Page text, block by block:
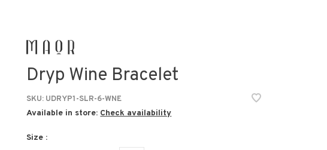
Dryp Wine Bracelet
SKU: UDRYP1-SLR-6-WNE
Available in store: Check availability
Size :